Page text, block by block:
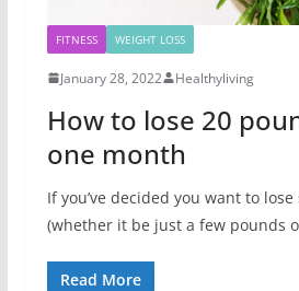
FITNESS WEIGHT LOSS
January 28, 2022 Healthyliving
How to lose 20
one month
If you’ve decided you want to
(whether it be just a few pounds
Read More